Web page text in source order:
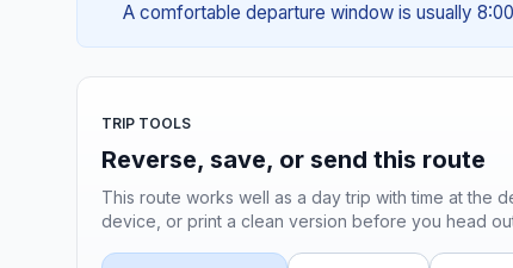
A comfortable departure window is usually
TRIP TOOLS
Reverse, save, or send this route
This route works well as a day trip with time at the
device, or print a clean version before you head